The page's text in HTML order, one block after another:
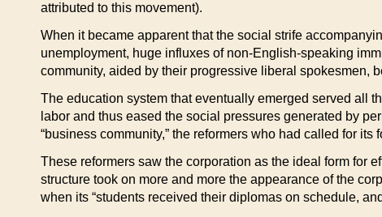
attributed to this movement).
When it became apparent that the social strife
unemployment, huge influxes of non-English-speaking
community, aided by their progressive liberal spokesmen,
The education system that eventually emerged served all
labor and thus eased the social pressures generated by
“business community,” the reformers who had called for
These reformers saw the corporation as the ideal form for
structure took on more and more the appearance of the
when its “students received their diplomas on schedule,